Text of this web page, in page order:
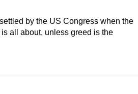
by the US Congress when the
all about, unless greed is the